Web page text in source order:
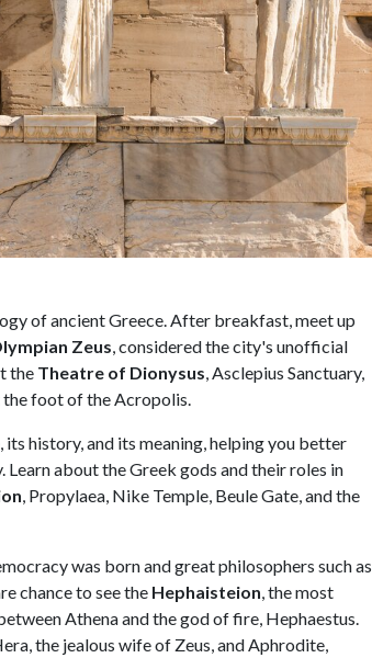
of ancient Greece. After breakfast, meet up
Zeus, considered the city's unofficial
the Theatre of Dionysus, Asclepius Sanctuary,
the foot of the Acropolis.
history, and its meaning, helping you better
about the Greek gods and their roles in
, Propylaea, Nike Temple, Beule Gate, and the
was born and great philosophers such as
chance to see the Hephaisteion, the most
Athena and the god of fire, Hephaestus.
the jealous wife of Zeus, and Aphrodite,